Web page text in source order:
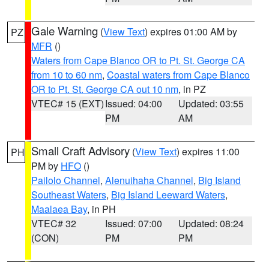
PZ Gale Warning (View Text) expires 01:00 AM by
MFR ()
Waters from Cape Blanco OR to Pt. St. George CA
from 10 to 60 nm, Coastal waters from Cape Blanco
OR to Pt. St. George CA out 10 nm, in PZ
VTEC# 15 (EXT)Issued: 04:00
PM
Updated: 03:55
AM
PH Small Craft Advisory (View Text) expires 11:00
PM by HFO ()
Pailolo Channel, Alenuihaha Channel, Big Island
Southeast Waters, Big Island Leeward Waters,
Maalaea Bay, in PH
VTEC# 32
(CON)
Issued: 07:00
PM
Updated: 08:24
PM